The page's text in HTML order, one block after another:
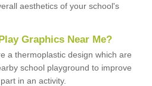
aesthetics of your school's
Graphics Near Me?
a thermoplastic design which are
school playground to improve
in an activity.